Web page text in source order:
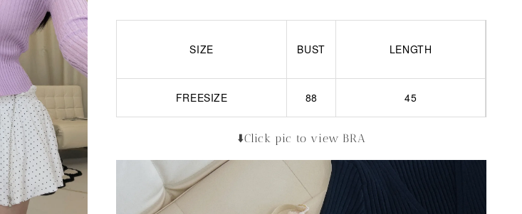
SIZE BUST LENGTH
FREESIZE 88 45
⬇️Click pic to view BRA